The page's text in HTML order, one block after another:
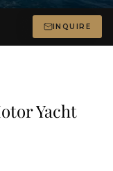
INQUIRE
Yacht